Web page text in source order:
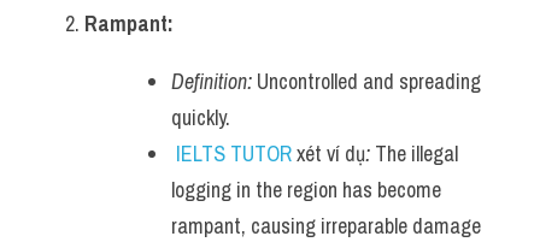
Rampant:
Definition: Uncontrolled and spreading
quickly.
IELTS TUTOR xét ví dụ: The illegal
logging in the region has become
rampant, causing irreparable damage